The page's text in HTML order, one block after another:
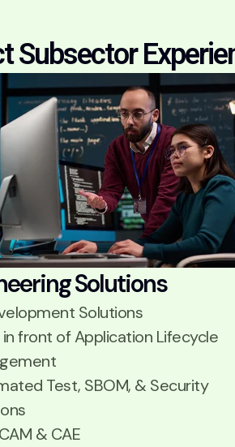
Subsector
Solutions
Solutions
front of Application Lifecycle
Test, SBOM, & Security
& CAE